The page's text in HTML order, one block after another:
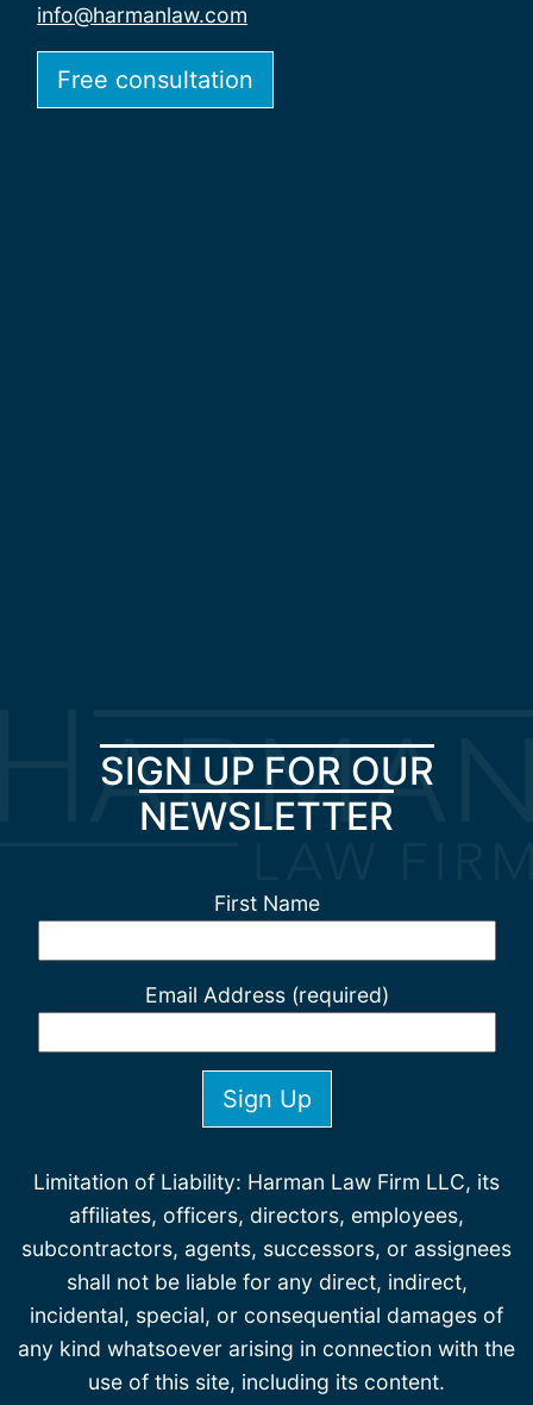
info@harmanlaw.com
Free consultation
SIGN UP FOR OUR
NEWSLETTER
First Name
Email Address (required)
Limitation of Liability: Harman Law Firm LLC, its
affiliates, officers, directors, employees,
subcontractors, agents, successors, or assignees
shall not be liable for any direct, indirect,
incidental, special, or consequential damages of
any kind whatsoever arising in connection with the
use of this site, including its content.